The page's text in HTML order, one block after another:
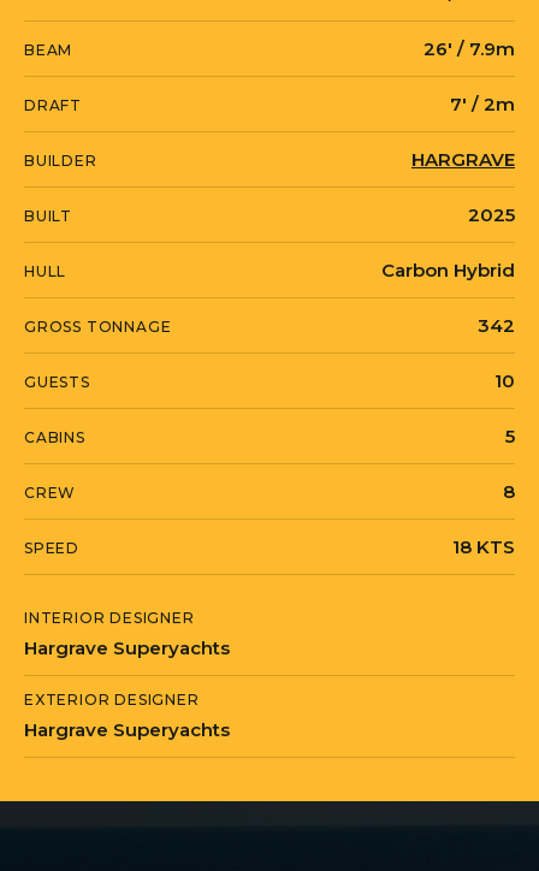
engineered for long-range cruising in
foul weather, and she carries
stabilization both at rest and underway
along with an ASEA power converter.
She tops out at 18 knots and cruises at
15, lying in Fort Lauderdale. Contact
Moran Yacht & Ship for full specifications
or to arrange a viewing.
E SERIES 125 HARGRAVE SUPERYACHTS
“MY RESONANCE” is currently located in
United States in Fort Lauderdale, Florida.
BEAM 26' / 7.9m
DRAFT 7' / 2m
BUILDER HARGRAVE
BUILT 2025
HULL Carbon Hybrid
GROSS TONNAGE 342
GUESTS 10
CABINS 5
CREW 8
SPEED 18 KTS
INTERIOR DESIGNER
Hargrave Superyachts
EXTERIOR DESIGNER
Hargrave Superyachts